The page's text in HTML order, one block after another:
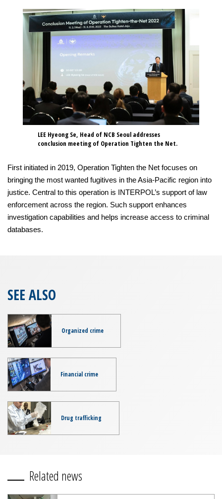
LEE Hyeong Se, Head of NCB Seoul addresses
conclusion meeting of Operation Tighten the Net.
First initiated in 2019, Operation Tighten the Net focuses on
bringing the most wanted fugitives in the Asia-Pacific region into
justice. Central to this operation is INTERPOL’s support of law
enforcement across the region. Such support enhances
investigation capabilities and helps increase access to criminal
databases.
SEE ALSO
Organized crime
Financial crime
Drug trafficking
Related news